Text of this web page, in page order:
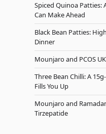
Spiced Quinoa Patties:
Can Make Ahead
Black Bean Patties:
Dinner
Mounjaro and PCOS
Three Bean Chilli: A
Fills You Up
Mounjaro and
Tirzepatide